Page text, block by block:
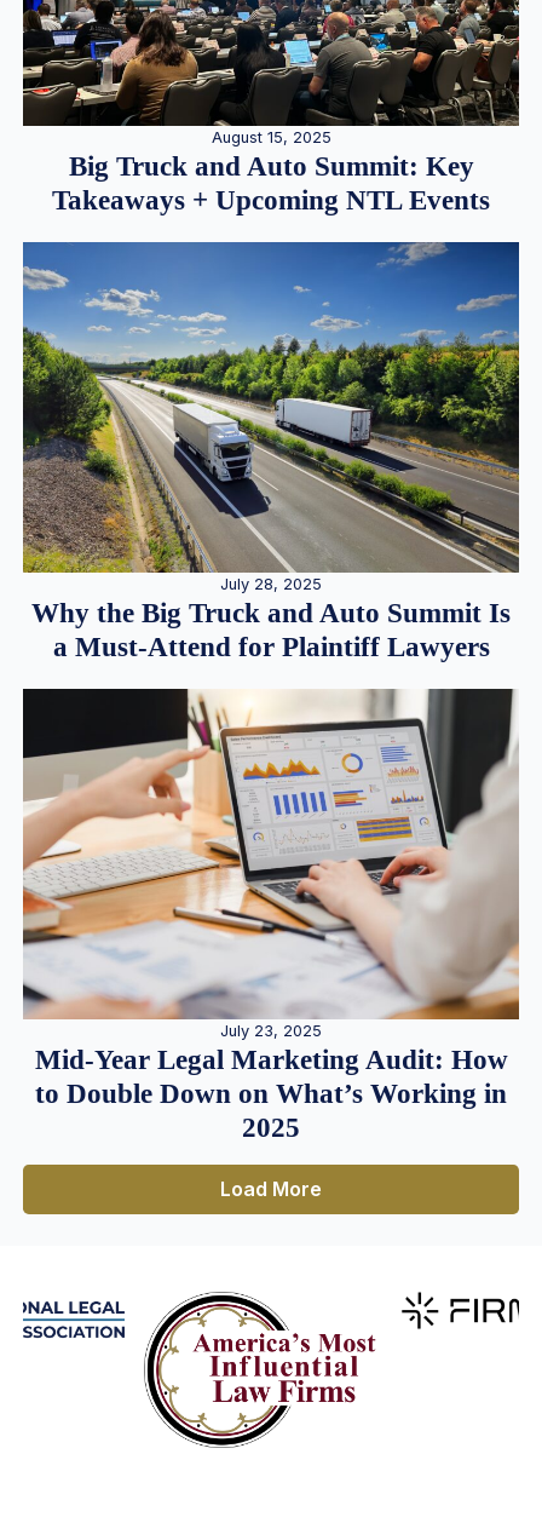
August 15, 2025
Big Truck and Auto Summit: Key
Takeaways + Upcoming NTL Events
July 28, 2025
Why the Big Truck and Auto Summit Is
a Must-Attend for Plaintiff Lawyers
July 23, 2025
Mid-Year Legal Marketing Audit: How
to Double Down on What’s Working in
2025
Load More